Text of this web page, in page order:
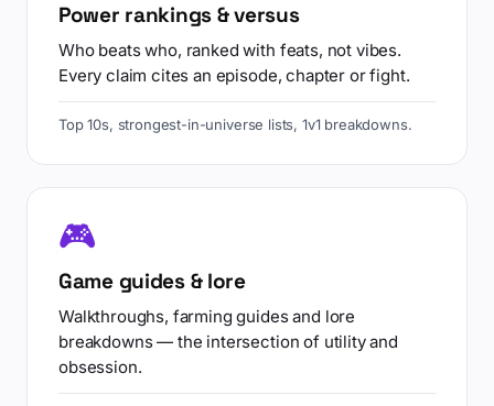
Power rankings & versus
Who beats who, ranked with feats, not vibes.
Every claim cites an episode, chapter or fight.
Top 10s, strongest-in-universe lists, 1v1 breakdowns.
🎮
Game guides & lore
Walkthroughs, farming guides and lore
breakdowns — the intersection of utility and
obsession.